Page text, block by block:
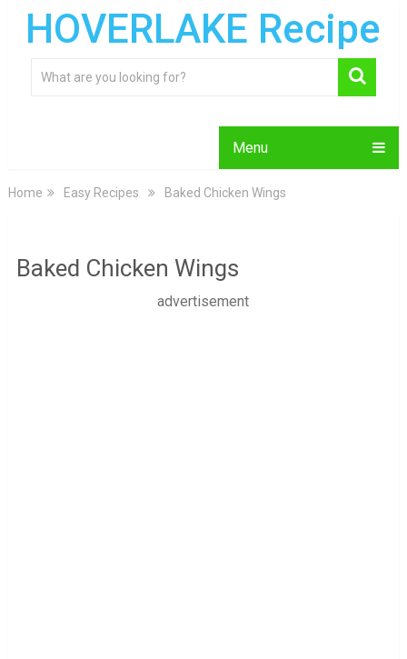
HOVERLAKE Recipe
Menu
Home Easy Recipes Baked Chicken Wings
Baked Chicken Wings
advertisement